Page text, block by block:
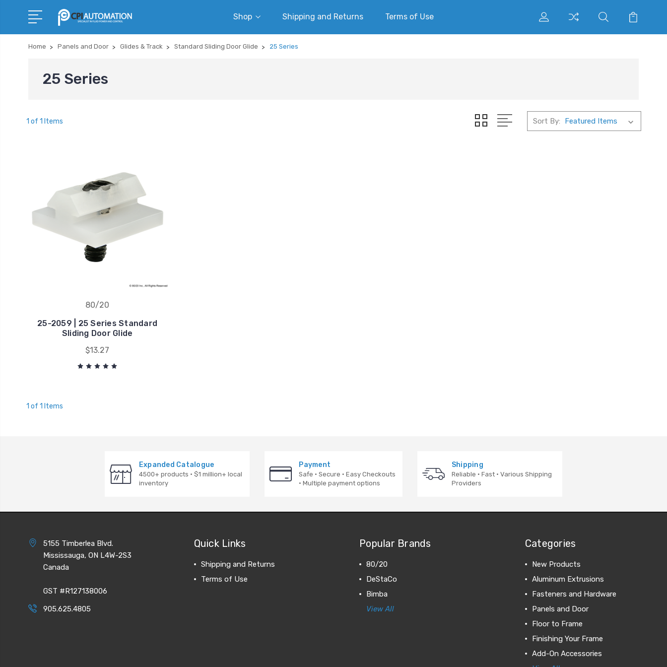
Shop Shipping and Returns Terms of Use
Home Panels and Door Glides & Track Standard Sliding Door Glide 25 Series
25 Series
1 of 1 Items Sort By:
80/20
25-2059 | 25 Series Standard
Sliding Door Glide
$13.27
1 of 1 Items
Expanded Catalogue
4500+ products · $1 million+ local
inventory
Payment
Safe · Secure · Easy Checkouts
· Multiple payment options
Shipping
Reliable · Fast · Various Shipping
Providers
5155 Timberlea Blvd.
Mississauga, ON L4W-2S3
Canada
GST #R127138006
905.625.4805
Quick Links
Shipping and Returns
Terms of Use
Popular Brands
80/20
DeStaCo
Bimba
View All
Categories
New Products
Aluminum Extrusions
Fasteners and Hardware
Panels and Door
Floor to Frame
Finishing Your Frame
Add-On Accessories